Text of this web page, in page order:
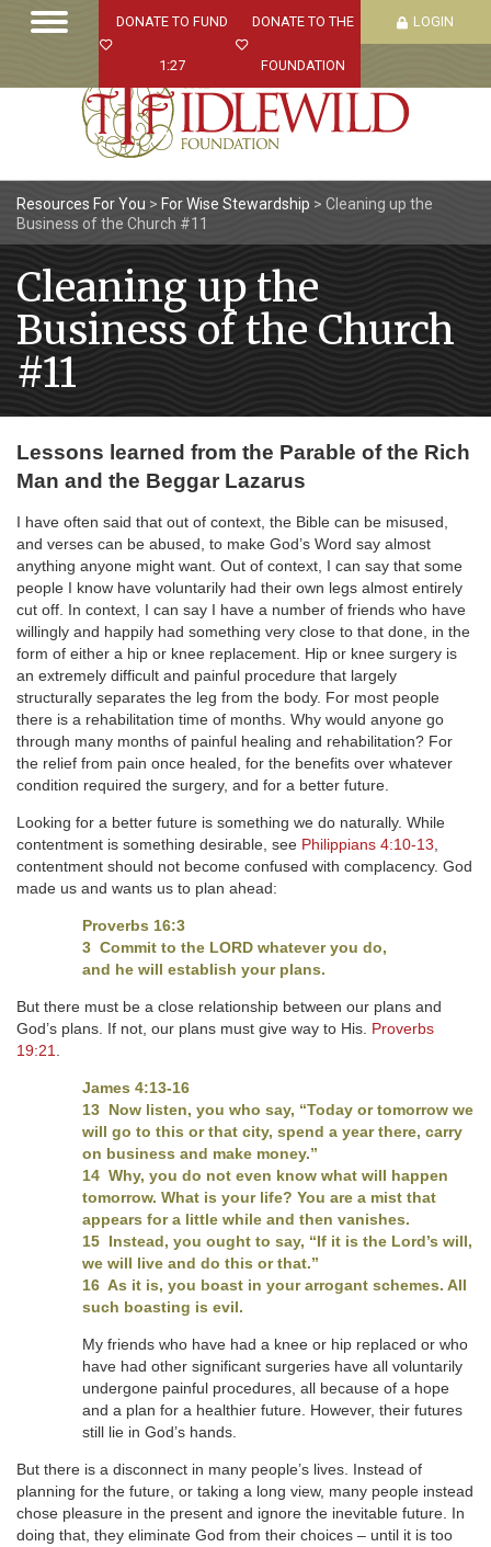
DONATE TO FUND
1:27
DONATE TO THE
FOUNDATION
LOGIN
Resources For You > For Wise Stewardship > Cleaning up the
Business of the Church #11
Cleaning up the
Business of the Church
#11
Lessons learned from the Parable of the Rich
Man and the Beggar Lazarus
I have often said that out of context, the Bible can be misused,
and verses can be abused, to make God’s Word say almost
anything anyone might want. Out of context, I can say that some
people I know have voluntarily had their own legs almost entirely
cut off. In context, I can say I have a number of friends who have
willingly and happily had something very close to that done, in the
form of either a hip or knee replacement. Hip or knee surgery is
an extremely difficult and painful procedure that largely
structurally separates the leg from the body. For most people
there is a rehabilitation time of months. Why would anyone go
through many months of painful healing and rehabilitation? For
the relief from pain once healed, for the benefits over whatever
condition required the surgery, and for a better future.
Looking for a better future is something we do naturally. While
contentment is something desirable, see Philippians 4:10-13
contentment should not become confused with complacency. God
made us and wants us to plan ahead:
Proverbs 16:3
3 Commit to the LORD whatever you do,
and he will establish your plans.
But there must be a close relationship between our plans and
God’s plans. If not, our plans must give way to His. Proverbs
19:21
James 4:13-16
13 Now listen, you who say, “Today or tomorrow we
will go to this or that city, spend a year there, carry
on business and make money.”
14 Why, you do not even know what will happen
tomorrow. What is your life? You are a mist that
appears for a little while and then vanishes.
15 Instead, you ought to say, “If it is the Lord’s will,
we will live and do this or that.”
16 As it is, you boast in your arrogant schemes. All
such boasting is evil.
My friends who have had a knee or hip replaced or who
have had other significant surgeries have all voluntarily
undergone painful procedures, all because of a hope
and a plan for a healthier future. However, their futures
still lie in God’s hands.
But there is a disconnect in many people’s lives. Instead of
planning for the future, or taking a long view, many people instead
chose pleasure in the present and ignore the inevitable future. In
doing that, they eliminate God from their choices – until it is too